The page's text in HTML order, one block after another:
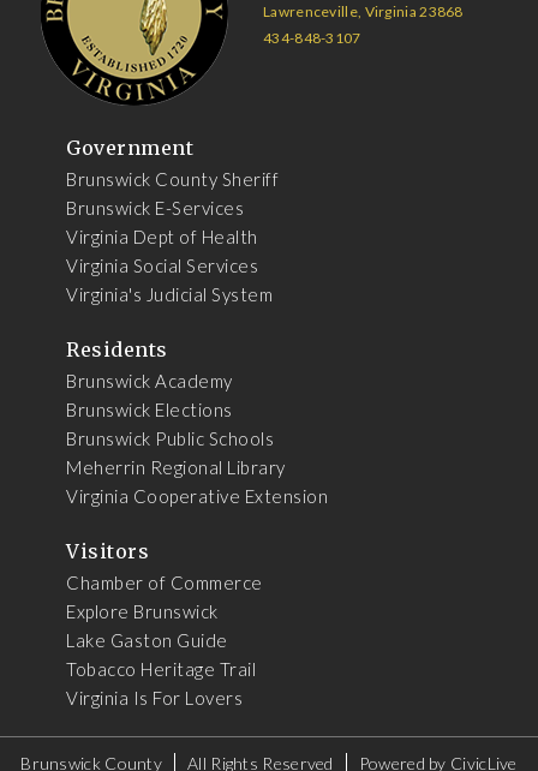
Lawrenceville, Virginia 23868
434-848-3107
Government
Brunswick County Sheriff
Brunswick E-Services
Virginia Dept of Health
Virginia Social Services
Virginia's Judicial System
Residents
Brunswick Academy
Brunswick Elections
Brunswick Public Schools
Meherrin Regional Library
Virginia Cooperative Extension
Visitors
Chamber of Commerce
Explore Brunswick
Lake Gaston Guide
Tobacco Heritage Trail
Virginia Is For Lovers
Brunswick County All Rights Reserved Powered by CivicLive